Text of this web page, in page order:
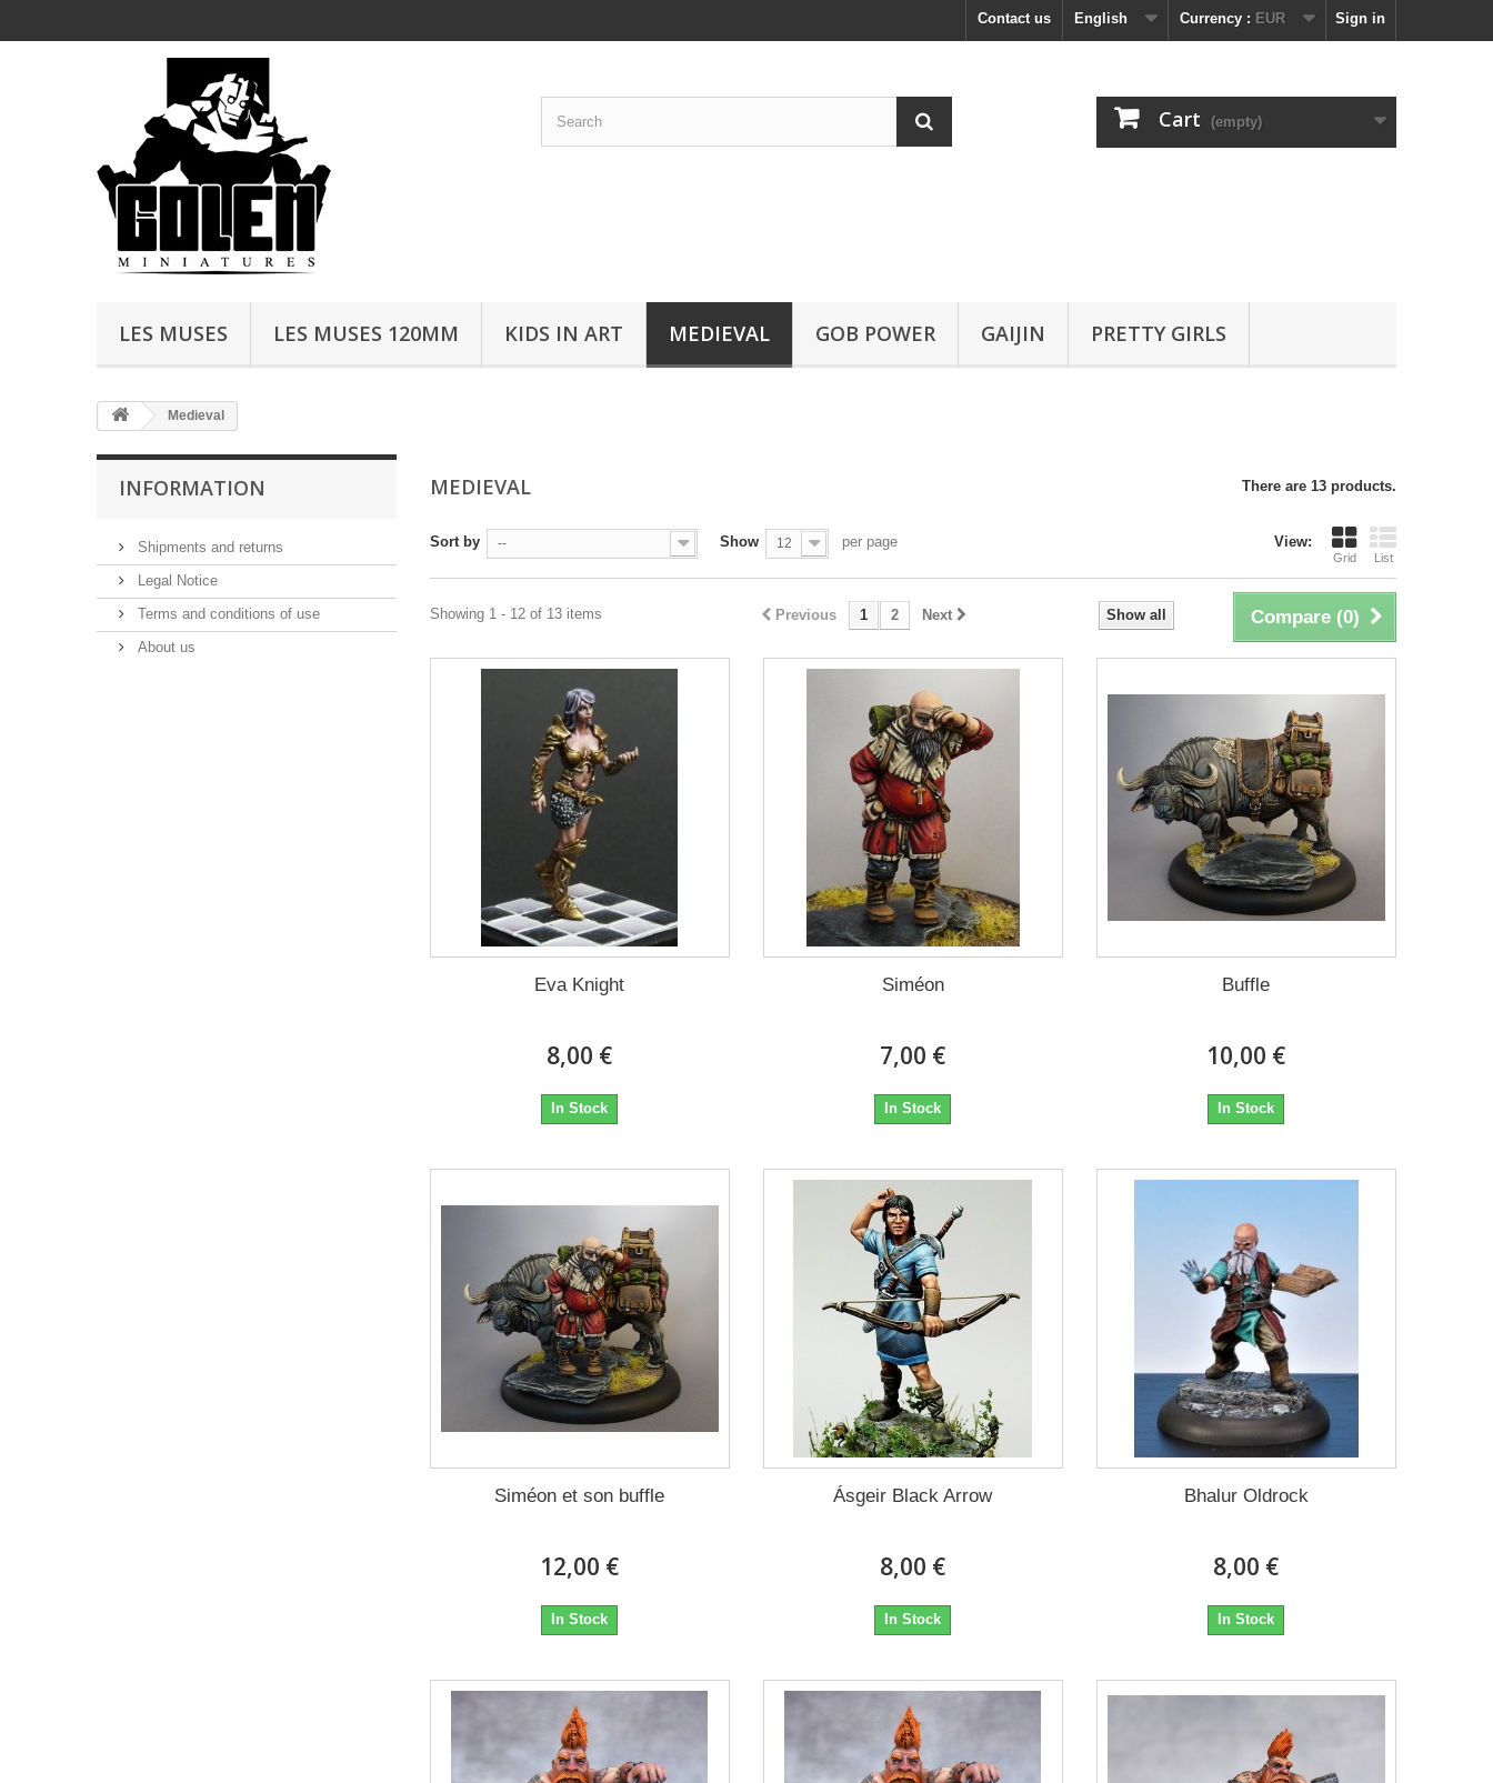
Sign in
Currency : EUR
English
Contact us
Cart (empty)
LES MUSES LES MUSES 120MM KIDS IN ART MEDIEVAL GOB POWER GAIJIN PRETTY GIRLS
Medieval
INFORMATION
Shipments and returns
Legal Notice
Terms and conditions of use
About us
MEDIEVAL There are 13 products.
View:
Grid List
Sort by -- Show 12 per page
Compare (0)
Show all
Previous 1 2 Next
Showing 1 - 12 of 13 items
Eva Knight
8,00 €
In Stock
Siméon
7,00 €
In Stock
Buffle
10,00 €
In Stock
Siméon et son buffle
12,00 €
In Stock
Ásgeir Black Arrow
8,00 €
In Stock
Bhalur Oldrock
8,00 €
In Stock